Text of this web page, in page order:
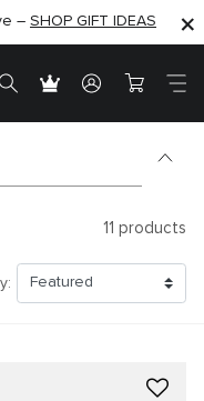
SHOP NOW
– SHOP GIFT IDEAS
SHOP NOW
11 products